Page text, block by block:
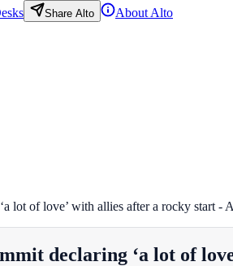
Share Alto
About Alto
lot of love’ with allies after a rocky start -
declaring ‘a lot of